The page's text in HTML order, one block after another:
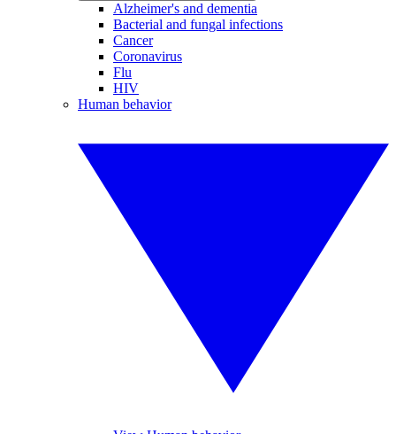
Alzheimer's and dementia
Bacterial and fungal infections
Cancer
Coronavirus
Flu
HIV
Human behavior